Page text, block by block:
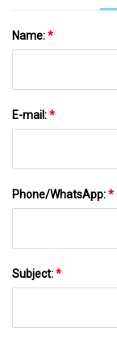
Name:*
E-mail:*
Phone/WhatsApp:*
Subject:*